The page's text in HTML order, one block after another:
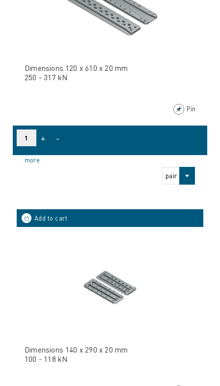
Dimensions 120 x 610 x 20 mm
250 - 317 kN
Pin
pair
+ -
more
Dimensions 140 x 290 x 20 mm
100 - 118 kN